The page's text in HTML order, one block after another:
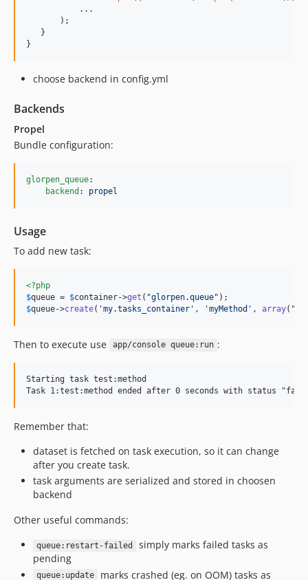
           ...
       );
   }
}
choose backend in config.yml
Backends
Propel
Bundle configuration:
glorpen_queue:
backend : propel
Usage
To add new task:
<?php
$queue = $container->get ( "glorpen.queue"
$queue->create( 'my.tasks_container ' , 'myMethod ' , array( "
Then to execute use app/console queue:run :
Starting task test:method
Remember that:
dataset is fetched on task execution, so it can change
after you create task.
task arguments are serialized and stored in choosen
backend
Other useful commands:
queue:restart-failed
simply marks failed tasks as
pending
queue:update
marks crashed (eg. on OOM) tasks as